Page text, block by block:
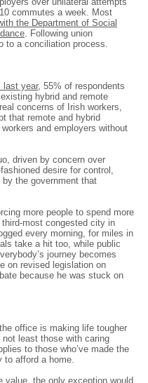
commutes a week. Most
the Department of Social
. Following union
to a conciliation process.
last year, 55% of respondents
hybrid and remote
concerns of Irish workers,
that remote and hybrid
and employers without
driven by concern over
desire for control,
the government that
more people to spend more
most congested city in
every morning, for miles in
take a hit too, while public
journey becomes
on revised legislation on
because he was stuck on
office is making life tougher
least those with caring
to those who’ve made the
to afford a home.
value, the only exception would